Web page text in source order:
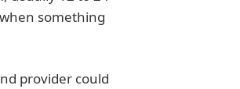
something
provider could